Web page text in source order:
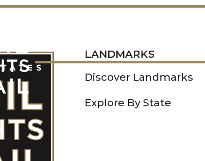
LANDMARKS
Discover Landmarks
Explore By State